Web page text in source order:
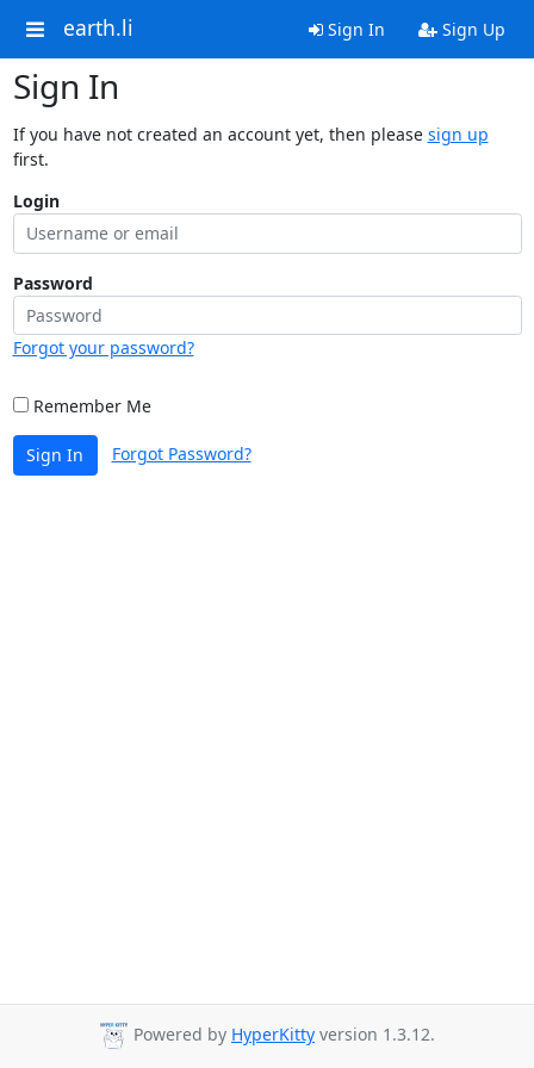
earth.li Sign In Sign Up
Sign In
If you have not created an account yet, then please sign up
first.
Login
Password
Forgot your password?
Remember Me
Sign In Forgot Password?
Powered by HyperKitty version 1.3.12.